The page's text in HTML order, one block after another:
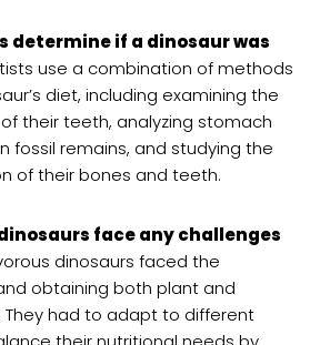
determine if a dinosaur was
use a combination of methods
diet, including examining the
their teeth, analyzing stomach
fossil remains, and studying the
of their bones and teeth.
face any challenges
dinosaurs faced the
obtaining both plant and
They had to adapt to different